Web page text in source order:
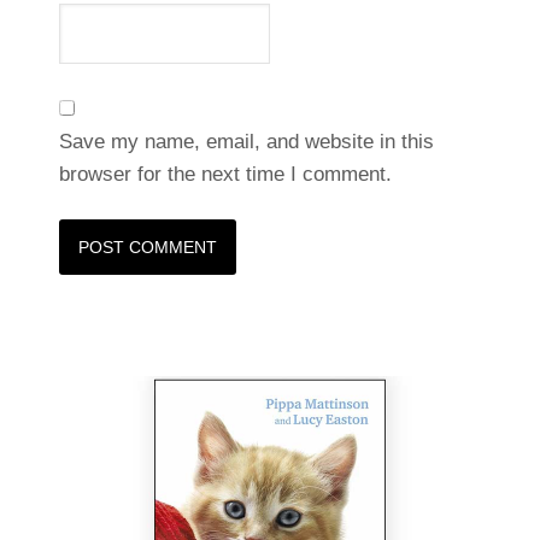
Save my name, email, and website in this
browser for the next time I comment.